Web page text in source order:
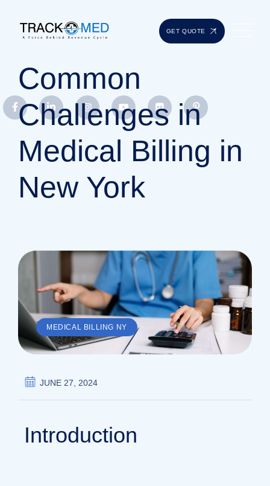
GET QUOTE
Common
Challenges in
Medical Billing in
New York
MEDICAL BILLING NY
JUNE 27, 2024
Introduction